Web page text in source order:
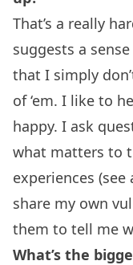
That’s a really
suggests a
that I simply
of ‘em. I like to
happy. I ask
what matters to
experiences
share my own
them to tell me
What’s the